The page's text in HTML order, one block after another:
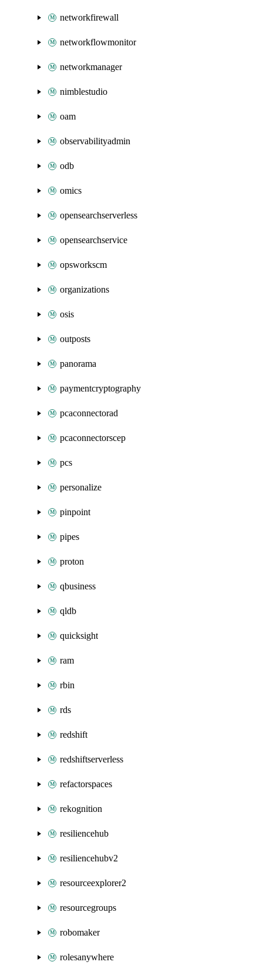
networkfirewall
networkflowmonitor
networkmanager
nimblestudio
oam
observabilityadmin
odb
omics
opensearchserverless
opensearchservice
opsworkscm
organizations
osis
outposts
panorama
paymentcryptography
pcaconnectorad
pcaconnectorscep
pcs
personalize
pinpoint
pipes
proton
qbusiness
qldb
quicksight
ram
rbin
rds
redshift
redshiftserverless
refactorspaces
rekognition
resiliencehub
resiliencehubv2
resourceexplorer2
resourcegroups
robomaker
rolesanywhere